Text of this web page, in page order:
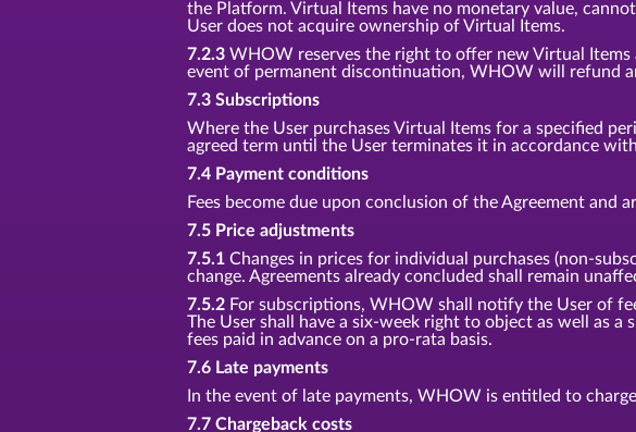
the Platform. Virtual Items have no monetary value,
User does not acquire ownership of Virtual Items.
7.2.3 WHOW reserves the right to offer new Virtual
event of permanent discontinuation, WHOW will refund
7.3 Subscriptions
Where the User purchases Virtual Items for a specified
agreed term until the User terminates it in accordance
7.4 Payment conditions
Fees become due upon conclusion of the Agreement and
7.5 Price adjustments
7.5.1 Changes in prices for individual purchases (non-
change. Agreements already concluded shall remain
7.5.2 For subscriptions, WHOW shall notify the User of
The User shall have a six-week right to object as well as
fees paid in advance on a pro-rata basis.
7.6 Late payments
In the event of late payments, WHOW is entitled to
7.7 Chargeback costs